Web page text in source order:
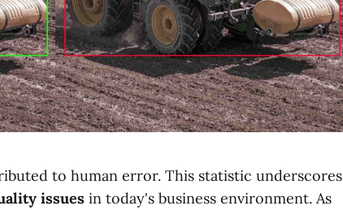
to human error. This statistic underscores
issues in today's business environment. As